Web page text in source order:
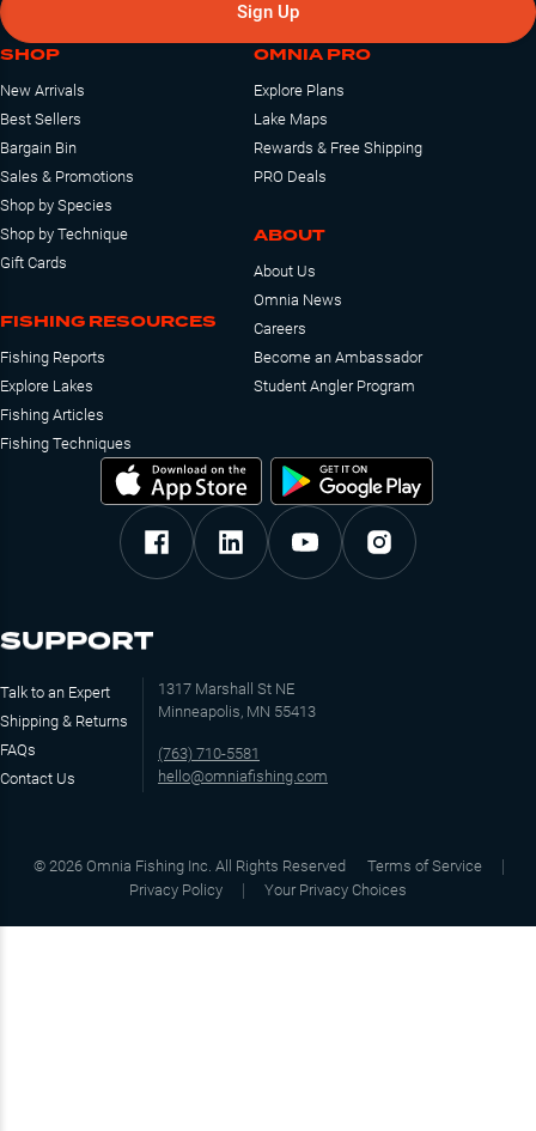
Sign Up
SHOP
New Arrivals
Best Sellers
Bargain Bin
Sales & Promotions
Shop by Species
Shop by Technique
Gift Cards
FISHING RESOURCES
Fishing Reports
Explore Lakes
Fishing Articles
Fishing Techniques
OMNIA PRO
Explore Plans
Lake Maps
Rewards & Free Shipping
PRO Deals
ABOUT
About Us
Omnia News
Careers
Become an Ambassador
Student Angler Program
SUPPORT
Talk to an Expert
Shipping & Returns
FAQs
Contact Us
1317 Marshall St NE
Minneapolis, MN 55413
(763) 710-5581
hello@omniafishing.com
© 2026 Omnia Fishing Inc. All Rights Reserved
Terms of Service
Privacy Policy
Your Privacy Choices